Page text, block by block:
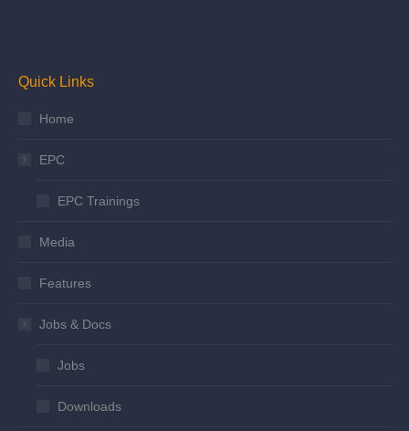
Quick Links
Home
EPC
EPC Trainings
Media
Features
Jobs & Docs
Jobs
Downloads